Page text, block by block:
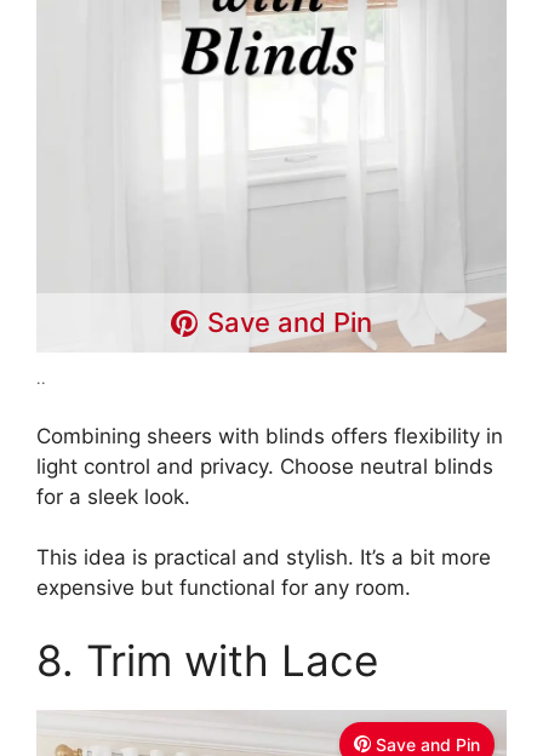
Save and Pin
..
Combining sheers with blinds offers flexibility in
light control and privacy. Choose neutral blinds
for a sleek look.
This idea is practical and stylish. It’s a bit more
expensive but functional for any room.
8. Trim with Lace
Save and Pin